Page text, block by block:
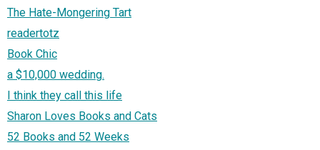
The Hate-Mongering Tart
readertotz
Book Chic
a $10,000 wedding.
I think they call this life
Sharon Loves Books and Cats
52 Books and 52 Weeks